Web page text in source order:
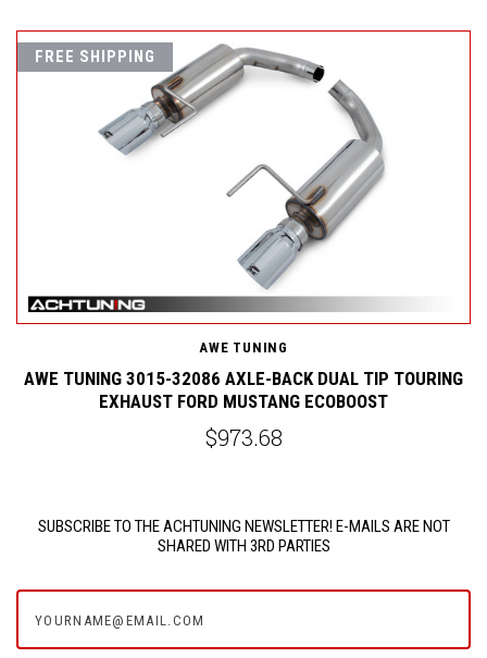
FREE SHIPPING
AWE TUNING
AWE TUNING 3015-32086 AXLE-BACK DUAL TIP TOURING
EXHAUST FORD MUSTANG ECOBOOST
$973.68
SUBSCRIBE TO THE ACHTUNING NEWSLETTER! E-MAILS ARE NOT
SHARED WITH 3RD PARTIES